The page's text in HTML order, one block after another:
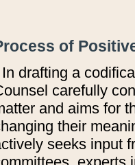
of
In drafting a
carefully
and aims for
their
seeks input